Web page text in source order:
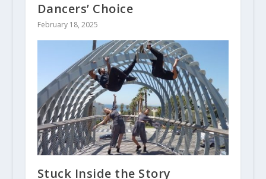
Dancers’ Choice
February 18, 2025
Stuck Inside the Story